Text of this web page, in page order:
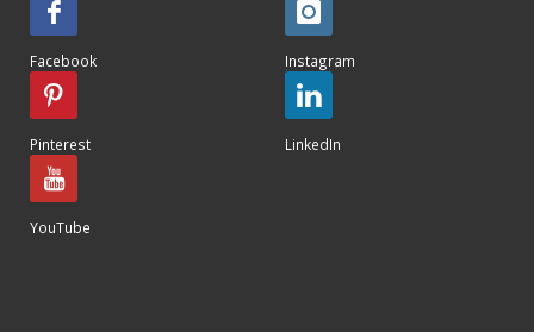
Facebook Instagram
Pinterest LinkedIn
YouTube